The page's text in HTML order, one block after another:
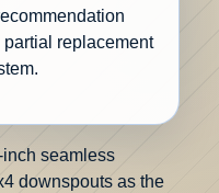
partial replacement
inch seamless
downspouts as the